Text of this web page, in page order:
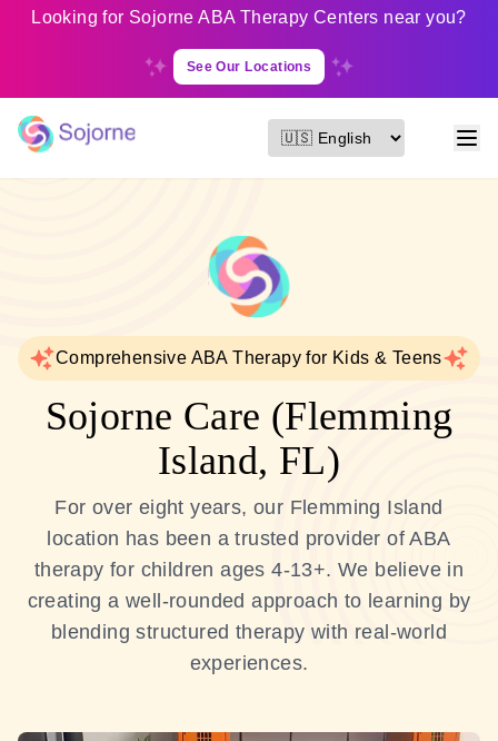
Looking for Sojorne ABA Therapy Centers near you?
See Our Locations
Comprehensive ABA Therapy for Kids & Teens
Sojorne Care (Flemming
Island, FL)
For over eight years, our Flemming Island
location has been a trusted provider of ABA
therapy for children ages 4-13+. We believe in
creating a well-rounded approach to learning by
blending structured therapy with real-world
experiences.